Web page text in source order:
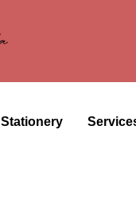
Stationery